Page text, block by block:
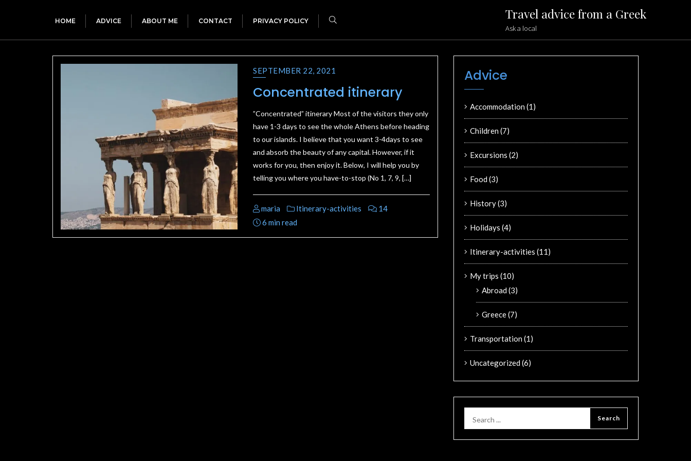
Travel advice from a Greek
Ask a local
HOME ADVICE ABOUT ME CONTACT PRIVACY POLICY
SEPTEMBER 22, 2021
Concentrated itinerary
”Concentrated” itinerary Most of the visitors they only
have 1-3 days to see the whole Athens before heading
to our islands. I believe that you want 3-4days to see
and absorb the beauty of any capital. However, if it
works for you, then enjoy it. Below, I will help you by
telling you where you have-to-stop (No 1, 7, 9, […]
maria Itinerary-activities
14
6 min read
Advice
Accommodation(1)
Children(7)
Excursions (2)
Food(3)
History(3)
Holidays (4)
Itinerary-activities (11)
My trips (10)
Abroad(3)
Greece(7)
Transportation(1)
Uncategorized(6)